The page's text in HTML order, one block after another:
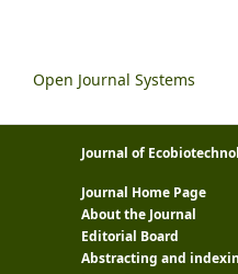
Open Journal Systems
Journal of
Journal Home Page
About the Journal
Editorial Board
Abstracting and